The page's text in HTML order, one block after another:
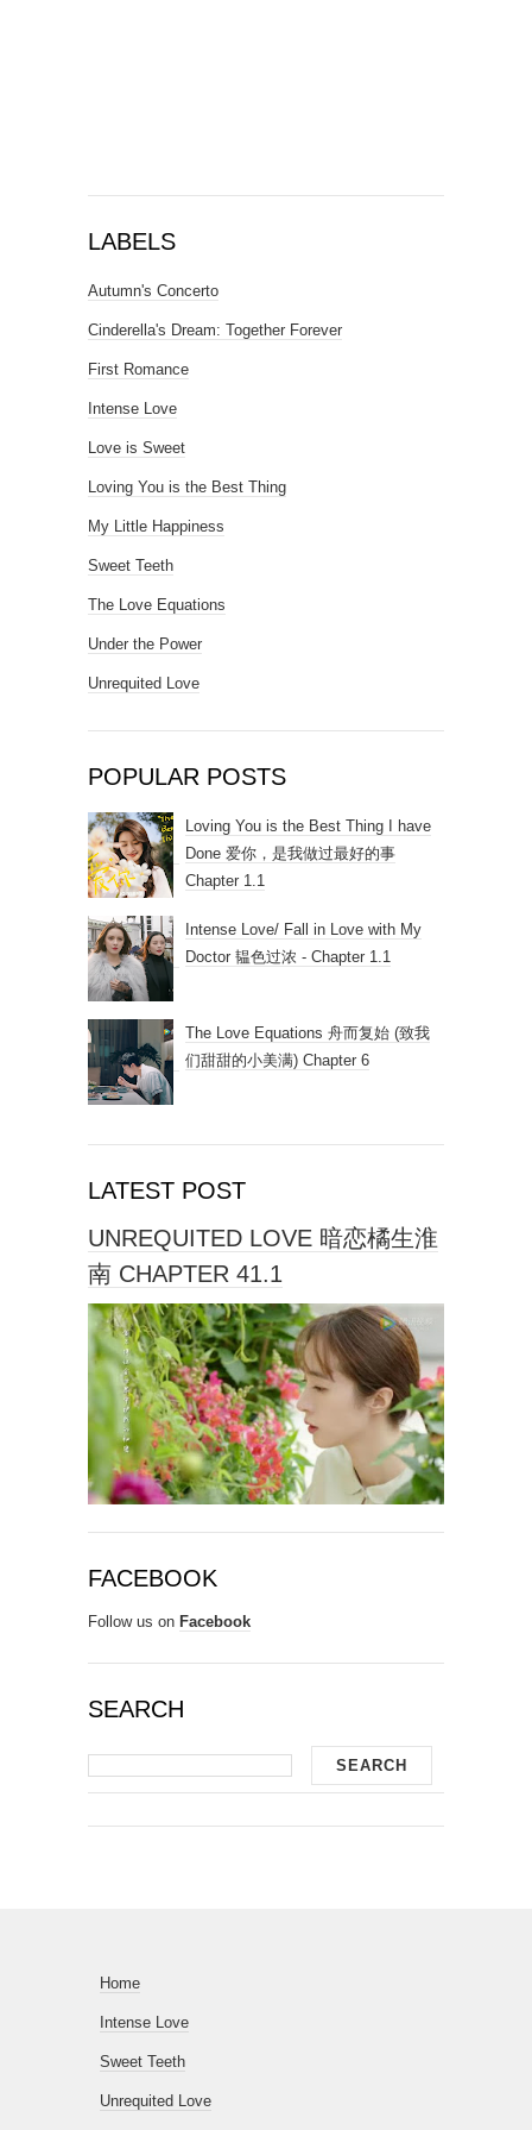
LABELS
Autumn's Concerto
Cinderella's Dream: Together Forever
First Romance
Intense Love
Love is Sweet
Loving You is the Best Thing
My Little Happiness
Sweet Teeth
The Love Equations
Under the Power
Unrequited Love
POPULAR POSTS
Loving You is the Best Thing I have
Done 爱你，是我做过最好的事
Chapter 1.1
Intense Love/ Fall in Love with My
Doctor 韫色过浓 - Chapter 1.1
The Love Equations 舟而复始 (致我
们甜甜的小美满) Chapter 6
LATEST POST
UNREQUITED LOVE 暗恋橘生淮
南 CHAPTER 41.1
FACEBOOK
Follow us on Facebook
SEARCH
Home
Intense Love
Sweet Teeth
Unrequited Love